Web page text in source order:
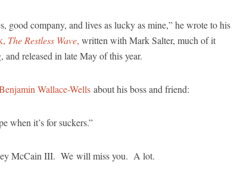
good company, and lives as lucky as mine,” he wrote to his
The Restless Wave, written with Mark Salter, much of it
released in late May of this year.
Wallace-Wells about his boss and friend:
when it’s for suckers.”
McCain III. We will miss you. A lot.